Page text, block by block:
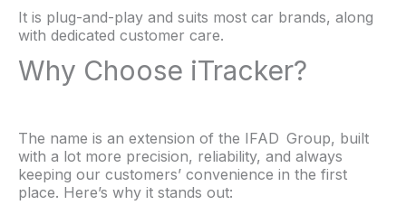
It is plug-and-play and suits most car brands, along
with dedicated customer care.
Why Choose iTracker?
The name is an extension of the IFAD Group, built
with a lot more precision, reliability, and always
keeping our customers’ convenience in the first
place. Here’s why it stands out: